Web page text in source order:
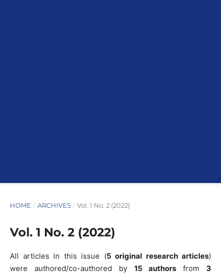
HOME / ARCHIVES / Vol. 1 No. 2 (2022)
Vol. 1 No. 2 (2022)
All articles in this issue (5 original research articles)
were authored/co-authored by 15 authors from 3